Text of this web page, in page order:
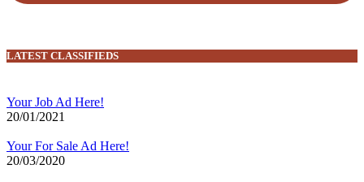
LATEST CLASSIFIEDS
Your Job Ad Here!
20/01/2021
Your For Sale Ad Here!
20/03/2020